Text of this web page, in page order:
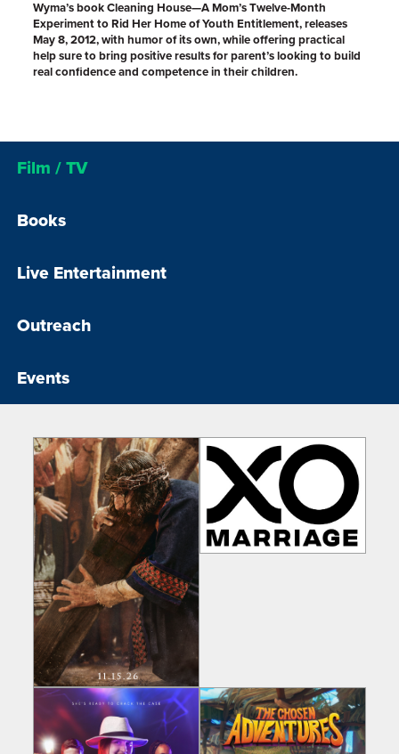
Wyma’s book Cleaning House—A Mom’s Twelve-Month
Experiment to Rid Her Home of Youth Entitlement, releases
May 8, 2012, with humor of its own, while offering practical
help sure to bring positive results for parent’s looking to build
real confidence and competence in their children.
Film / TV
Books
Live Entertainment
Outreach
Events